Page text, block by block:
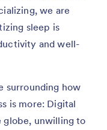
we are
sleep is
and well-
surrounding how
is more: Digital
globe, unwilling to